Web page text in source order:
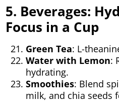
5. Beverages:
Focus in a Cup
Green Tea: L-
Water with Lemon:
hydrating.
Smoothies: Blend
milk, and chia seeds